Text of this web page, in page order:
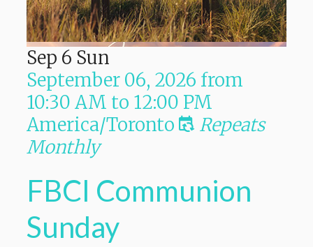
Sep 6 Sun
September 06, 2026 from
10:30 AM to 12:00 PM
America/Toronto
Repeats
Monthly
FBCI Communion
Sunday